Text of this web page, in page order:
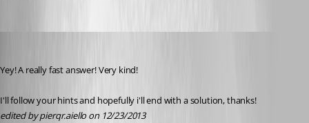
Yey! A really fast answer! Very kind!
I'll follow your hints and hopefully i'll end with a solution, thanks!
edited by pierqr.aiello on 12/23/2013